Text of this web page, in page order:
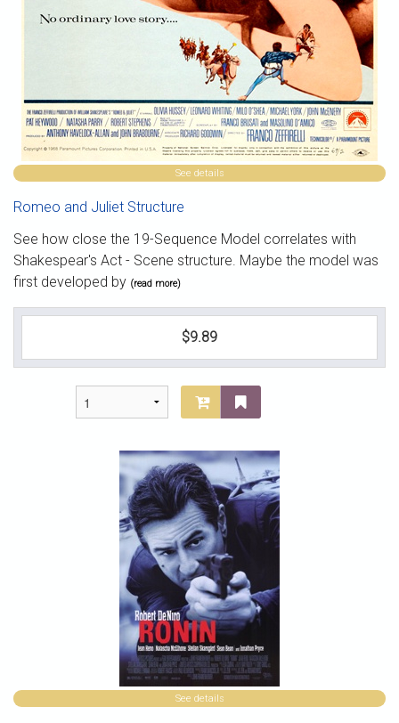
See details
Romeo and Juliet Structure
See how close the 19-Sequence Model correlates with
Shakespear's Act - Scene structure. Maybe the model was
first developed by (read more)
$9.89
See details